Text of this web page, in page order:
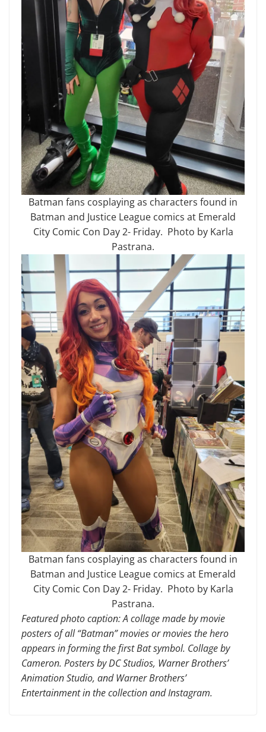
Batman fans cosplaying as characters found in
Batman and Justice League comics at Emerald
City Comic Con Day 2- Friday. Photo by Karla
Pastrana.
Batman fans cosplaying as characters found in
Batman and Justice League comics at Emerald
City Comic Con Day 2- Friday. Photo by Karla
Pastrana.
Featured photo caption: A collage made by movie
posters of all “Batman” movies or movies the hero
appears in forming the first Bat symbol. Collage by
Cameron. Posters by DC Studios, Warner Brothers’
Animation Studio, and Warner Brothers’
Entertainment in the collection and Instagram.